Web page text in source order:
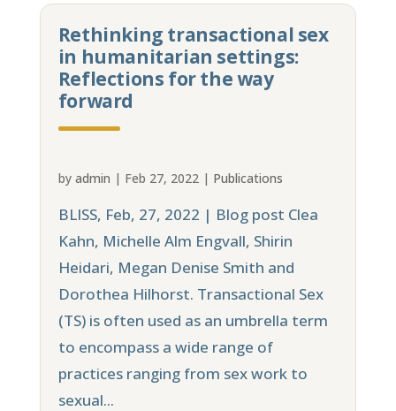
Rethinking transactional sex
in humanitarian settings:
Reflections for the way
forward
by admin | Feb 27, 2022| Publications
BLISS, Feb, 27, 2022 | Blog post Clea
Kahn, Michelle Alm Engvall, Shirin
Heidari, Megan Denise Smith and
Dorothea Hilhorst. Transactional Sex
(TS) is often used as an umbrella term
to encompass a wide range of
practices ranging from sex work to
sexual...